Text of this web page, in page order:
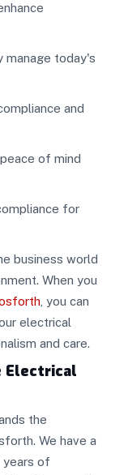
today's
and
of mind
for
business world
When you
, you can
electrical
and care.
Electrical
the
We have a
of